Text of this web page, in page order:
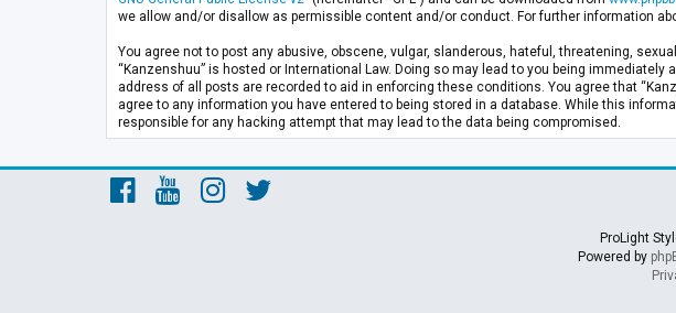
we allow and/or disallow as permissible content and/or conduct. For further information
You agree not to post any abusive, obscene, vulgar, slanderous, hateful, threatening,
“Kanzenshuu” is hosted or International Law. Doing so may lead to you being
address of all posts are recorded to aid in enforcing these conditions. You agree that
agree to any information you have entered to being stored in a database. While this
responsible for any hacking attempt that may lead to the data being compromised.
ProLight
Powered by